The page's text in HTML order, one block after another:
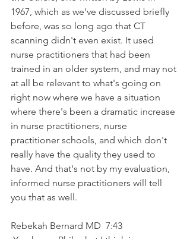
1967, which as we've discussed briefly
before, was so long ago that CT
scanning didn't even exist. It used
nurse practitioners that had been
trained in an older system, and may not
at all be relevant to what's going on
right now where we have a situation
where there's been a dramatic increase
in nurse practitioners, nurse
practitioner schools, and which don't
really have the quality they used to
have. And that's not by my evaluation,
informed nurse practitioners will tell
you that as well.
Rebekah Bernard MD  7:43